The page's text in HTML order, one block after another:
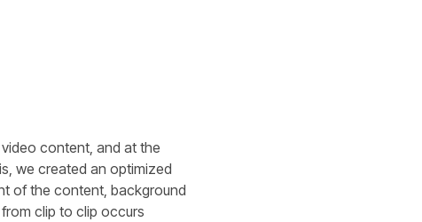
content, and at the
we created an optimized
of the content, background
clip to clip occurs